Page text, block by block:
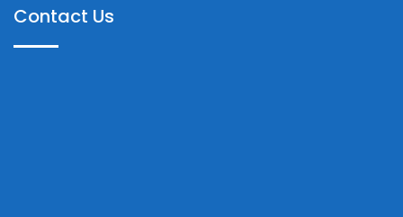
Contact Us